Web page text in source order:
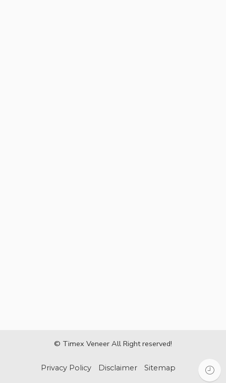
© Timex Veneer All Right reserved!
Privacy Policy Disclaimer Sitemap